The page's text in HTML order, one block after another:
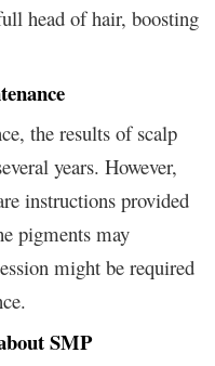
head of hair, boosting
the results of scalp
years. However,
instructions provided
pigments may
might be required
SMP